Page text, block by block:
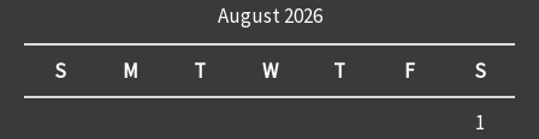
August 2026
S M T W T F
S
1